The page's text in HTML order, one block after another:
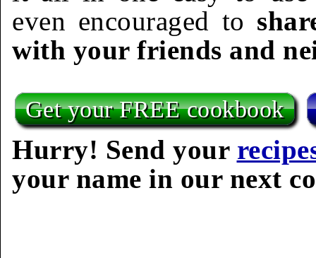
even encouraged to
with your friends and
Get your FREE cookbook
Hurry! Send your
your name in our next